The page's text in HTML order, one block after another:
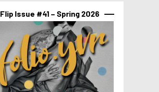
Flip Issue #41 – Spring 2026